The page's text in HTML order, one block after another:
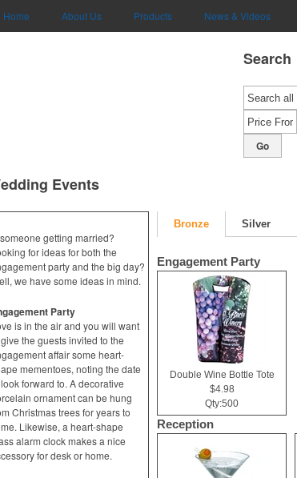
Home About Us Products News & Videos
Search
Go
Events
getting married?
for ideas for both the
party and the big day?
we have some ideas in mind.
Party
is in the air and you will want
the guests invited to the
affair some heart-
mementoes, noting the date
forward to. A decorative
ornament can be hung
Christmas trees for years to
Likewise, a heart-shape
alarm clock makes a nice
for desk or home.
Bronze Silver
Engagement Party
Double Wine Bottle Tote
$4.98
Qty:500
Reception